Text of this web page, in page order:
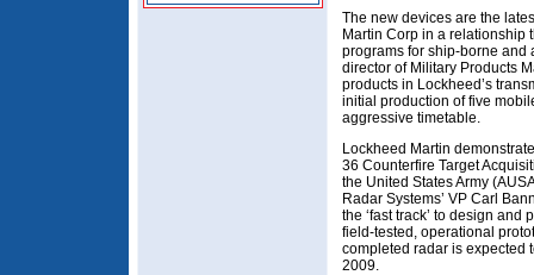
The new devices are the
Martin Corp in a relationship
programs for ship-borne and
director of Military Products
products in Lockheed’s
initial production of five
aggressive timetable.
Lockheed Martin
36 Counterfire Target
the United States Army
Radar Systems’ VP Carl
the ‘fast track’ to design
field-tested, operational
completed radar is expected
2009.